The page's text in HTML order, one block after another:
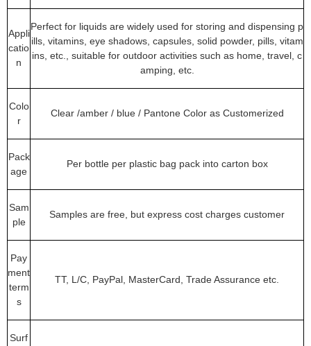
Appli
catio
n
Perfect for liquids are widely used for storing and dispensing p
ills, vitamins, eye shadows, capsules, solid powder, pills, vitam
ins, etc., suitable for outdoor activities such as home, travel, c
amping, etc.
Colo
r
Clear /amber / blue / Pantone Color as Customerized
Pack
age
Per bottle per plastic bag pack into carton box
Sam
ple
Samples are free, but express cost charges customer
Pay
ment
term
s
TT, L/C, PayPal, MasterCard, Trade Assurance etc.
Surf